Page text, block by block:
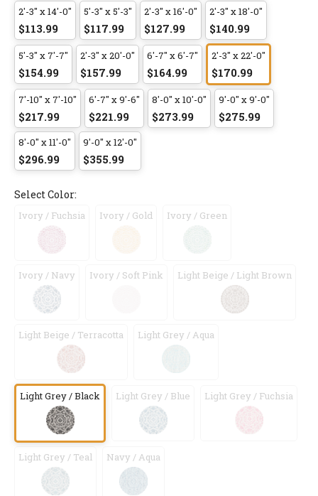
2'-3" x 14'-0"
$113.99
5'-3" x 5'-3"
$117.99
2'-3" x 16'-0"
$127.99
2'-3" x 18'-0"
$140.99
5'-3" x 7'-7"
$154.99
2'-3" x 20'-0"
$157.99
6'-7" x 6'-7"
$164.99
2'-3" x 22'-0"
$170.99
7'-10" x 7'-10"
$217.99
6'-7" x 9'-6"
$221.99
8'-0" x 10'-0"
$273.99
9'-0" x 9'-0"
$275.99
8'-0" x 11'-0"
$296.99
9'-0" x 12'-0"
$355.99
Select Color:
Ivory / Fuchsia Ivory / Gold Ivory / Green
Ivory / Navy Ivory / Soft Pink Light Beige / Light Brown
Light Beige / Terracotta Light Grey / Aqua
Light Grey / Black Light Grey / Blue Light Grey / Fuchsia
Light Grey / Teal Navy / Aqua